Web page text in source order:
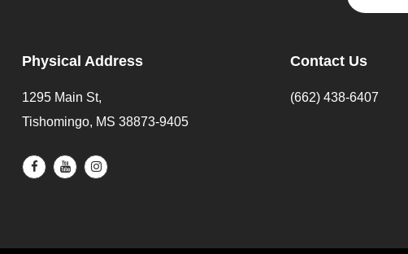
Physical Address
1295 Main St,
Tishomingo, MS 38873-9405
Contact Us
(662) 438-6407